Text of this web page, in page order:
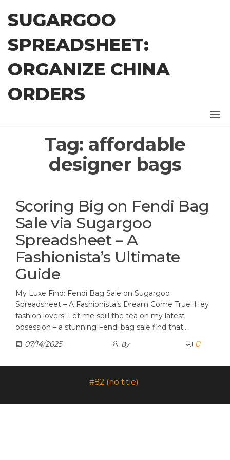
content
SUGARGOO
SPREADSHEET:
ORGANIZE CHINA
ORDERS
Tag: affordable
designer bags
Scoring Big on Fendi Bag
Sale via Sugargoo
Spreadsheet – A
Fashionista’s Ultimate
Guide
My Luxe Find: Fendi Bag Sale on Sugargoo
Spreadsheet – A Fashionista’s Dream Come True! Hey
fashion lovers! Let me spill the tea on my latest
obsession – a stunning Fendi bag sale find that…
07/14/2025
By 0
#82 (no title)